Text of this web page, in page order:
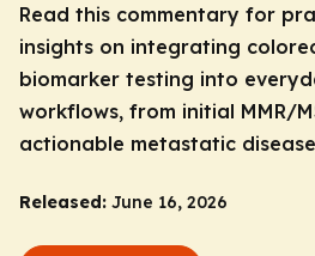
Read this commentary for
insights on integrating
biomarker testing into
workflows, from initial MMR/
actionable metastatic
Released: June 16, 2026